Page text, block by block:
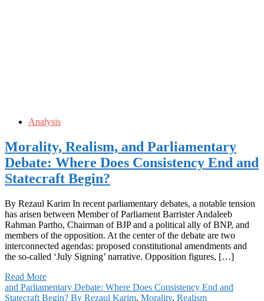
Analysis
Morality, Realism, and Parliamentary
Debate: Where Does Consistency End and
Statecraft Begin?
By Rezaul Karim In recent parliamentary debates, a notable tension
has arisen between Member of Parliament Barrister Andaleeb
Rahman Partho, Chairman of BJP and a political ally of BNP, and
members of the opposition. At the center of the debate are two
interconnected agendas: proposed constitutional amendments and
the so-called ‘July Signing’ narrative. Opposition figures, […]
Read More
and Parliamentary Debate: Where Does Consistency End and
Statecraft Begin? By Rezaul Karim, Morality, Realism